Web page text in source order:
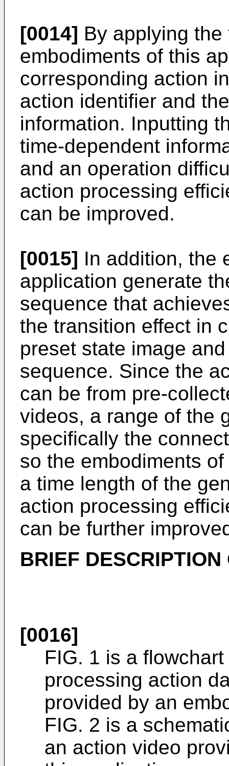
[0014] By applying
embodiments of this
corresponding action
action identifier and
information. Inputting
time-dependent
and an operation
action processing
can be improved.
[0015] In addition, the
application generate
sequence that
the transition effect in
preset state image
sequence. Since the
can be from pre-
videos, a range of the
specifically the
so the embodiments
a time length of the
action processing
can be further
BRIEF
[0016]
FIG. 1 is a
processing action
provided by an
FIG. 2 is a
an action video